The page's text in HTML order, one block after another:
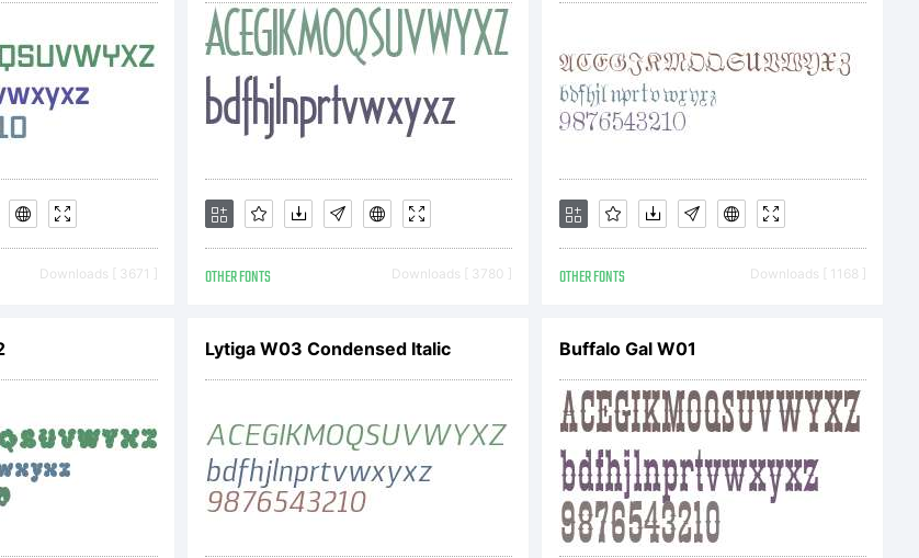
representative of the
of the Bauhaus
of the 1920s-30s.
by the Bauer Foundry in
range of weights and
Downloads [ 3671 ] OTHER FONTS Downloads [ 3780 ] OTHER FONTS Downloads [ 1168 ]
Lytiga W03 Condensed Italic Buffalo Gal W01